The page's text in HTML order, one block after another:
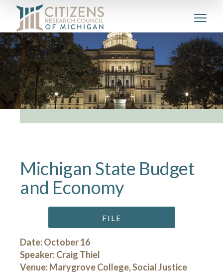
Michigan State Budget
and Economy
FILE
Date: October 16
Speaker: Craig Thiel
Venue: Marygrove College, Social Justice